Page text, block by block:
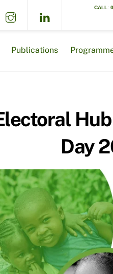
CALL:
Publications
Day